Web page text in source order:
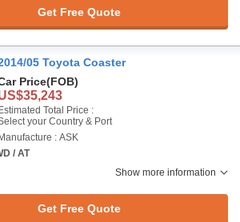
Get Free Quote
05 Toyota Coaster
Price(FOB)
Estimated Total Price :
your Country & Port
Manufacture : ASK
/ AT
Show more information
Get Free Quote